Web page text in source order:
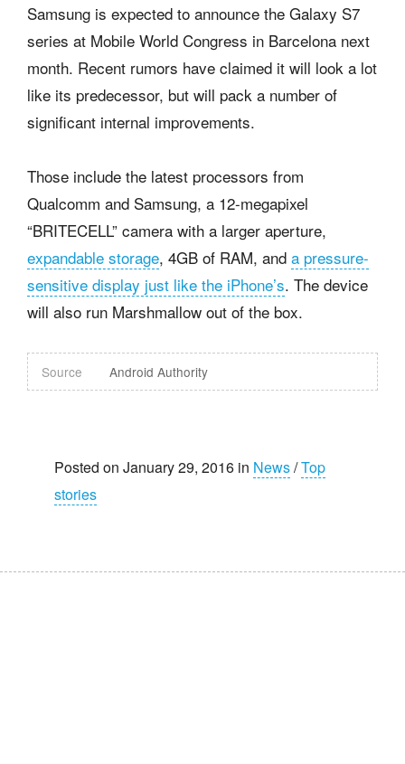
Samsung is expected to announce the Galaxy S7
series at Mobile World Congress in Barcelona next
month. Recent rumors have claimed it will look a lot
like its predecessor, but will pack a number of
significant internal improvements.
Those include the latest processors from
Qualcomm and Samsung, a 12-megapixel
“BRITECELL” camera with a larger aperture,
expandable storage, 4GB of RAM, and a pressure-
sensitive display just like the iPhone’s. The device
will also run Marshmallow out of the box.
Source Android Authority
Posted on January 29, 2016 in News/Top
stories